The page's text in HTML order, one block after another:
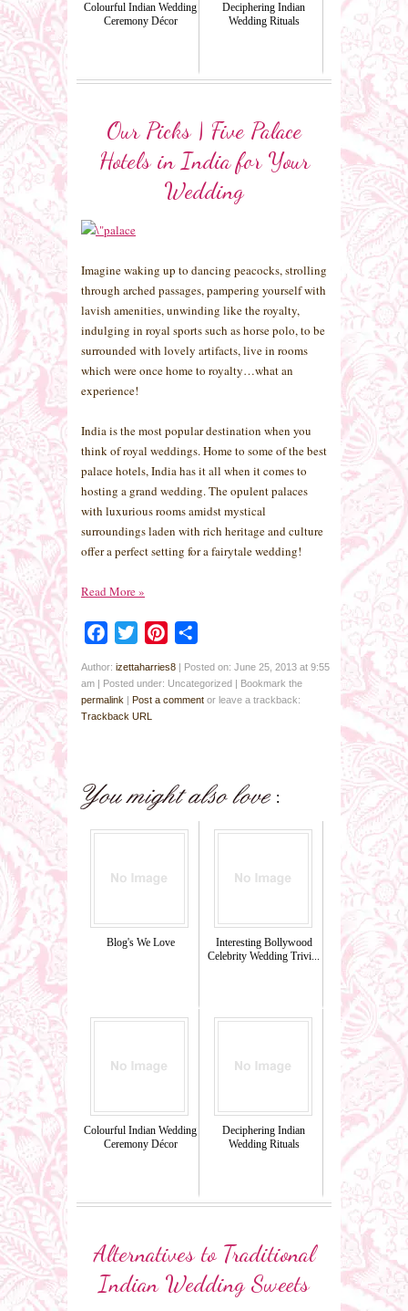
Colourful Indian Wedding
Ceremony Décor
Deciphering Indian
Wedding Rituals
Our Picks | Five Palace
Hotels in India for Your
Wedding
Imagine waking up to dancing peacocks, strolling
through arched passages, pampering yourself with
lavish amenities, unwinding like the royalty,
indulging in royal sports such as horse polo, to be
surrounded with lovely artifacts, live in rooms
which were once home to royalty…what an
experience!
India is the most popular destination when you
think of royal weddings. Home to some of the best
palace hotels, India has it all when it comes to
hosting a grand wedding. The opulent palaces
with luxurious rooms amidst mystical
surroundings laden with rich heritage and culture
offer a perfect setting for a fairytale wedding!
Read More»
Facebook
Twitter Pinterest
Author: izettaharries8 | Posted on: June 25, 2013 at 9:55
am | Posted under: Uncategorized | Bookmark the
permalink | Post a comment or leave a trackback:
Trackback URL
Blog's We Love
Interesting Bollywood
Celebrity Wedding Trivi...
Colourful Indian Wedding
Ceremony Décor
Deciphering Indian
Wedding Rituals
Alternatives to Traditional
Indian Wedding Sweets